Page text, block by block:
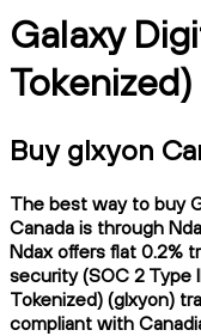
Galaxy
Buy glxyon
The best way to buy
Canada is through
Ndax offers flat 0.2%
security (SOC 2 Type
Tokenized) (glxyon)
compliant with